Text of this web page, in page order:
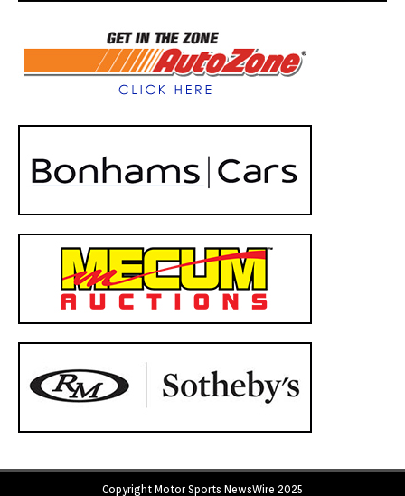
Copyright Motor Sports NewsWire 2025